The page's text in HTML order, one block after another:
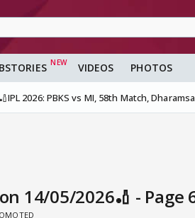
VIDEOS PHOTOS
🏏IPL 2026: PBKS vs MI, 58th Match,
14/05/2026🏏 - Page